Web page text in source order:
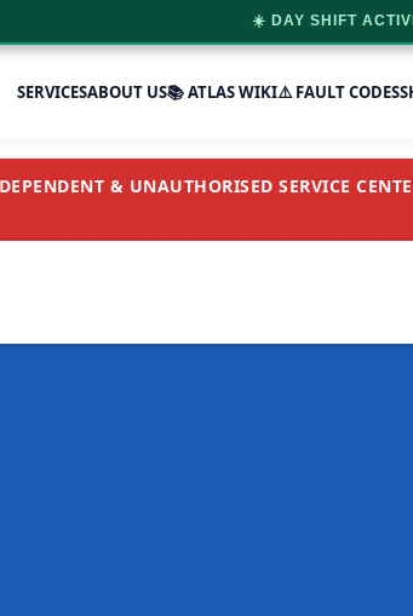
SERVICESABOUT US📚 ATLAS WIKI⚠️ FAULT CODES
& UNAUTHORISED SERVICE
☀️ DAY SHIFT